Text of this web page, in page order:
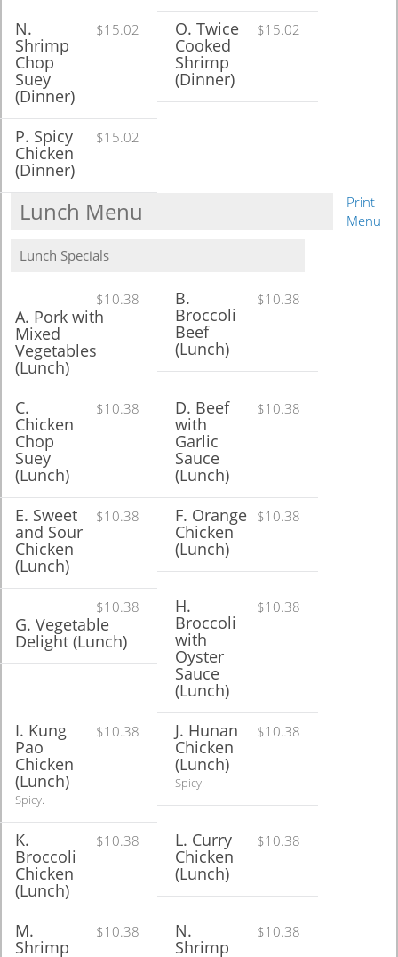
$15.02
N.
Shrimp
Chop
Suey
(Dinner)
$15.02
O. Twice
Cooked
Shrimp
(Dinner)
$15.02
P. Spicy
Chicken
(Dinner)
Lunch Menu
Lunch Specials
$10.38
A. Pork with
Mixed
Vegetables
(Lunch)
$10.38
B.
Broccoli
Beef
(Lunch)
$10.38
C.
Chicken
Chop
Suey
(Lunch)
$10.38
D. Beef
with
Garlic
Sauce
(Lunch)
$10.38
E. Sweet
and Sour
Chicken
(Lunch)
$10.38
F. Orange
Chicken
(Lunch)
$10.38
G. Vegetable
Delight (Lunch)
$10.38
H.
Broccoli
with
Oyster
Sauce
(Lunch)
$10.38
I. Kung
Pao
Chicken
(Lunch)
Spicy.
$10.38
J. Hunan
Chicken
(Lunch)
Spicy.
$10.38
K.
Broccoli
Chicken
(Lunch)
$10.38
L. Curry
Chicken
(Lunch)
$10.38
M.
Shrimp
$10.38
N.
Shrimp
Print
Menu